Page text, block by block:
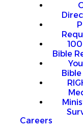
Bible
Careers